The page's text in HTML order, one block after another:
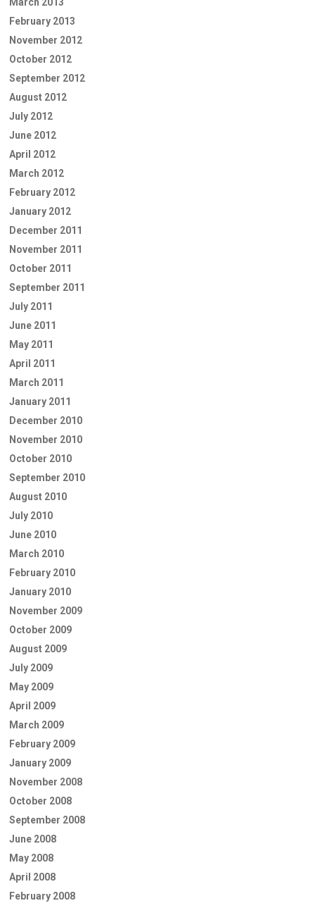
February 2013
November 2012
October 2012
September 2012
August 2012
July 2012
June 2012
April 2012
March 2012
February 2012
January 2012
December 2011
November 2011
October 2011
September 2011
July 2011
June 2011
May 2011
April 2011
March 2011
January 2011
December 2010
November 2010
October 2010
September 2010
August 2010
July 2010
June 2010
March 2010
February 2010
January 2010
November 2009
October 2009
August 2009
July 2009
May 2009
April 2009
March 2009
February 2009
January 2009
November 2008
October 2008
September 2008
June 2008
May 2008
April 2008
February 2008